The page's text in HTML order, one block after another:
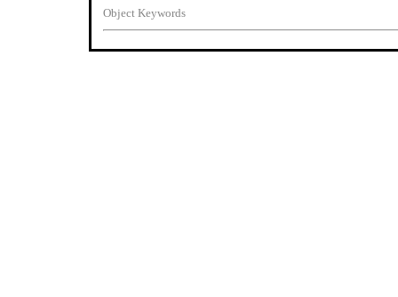
Object Keywords